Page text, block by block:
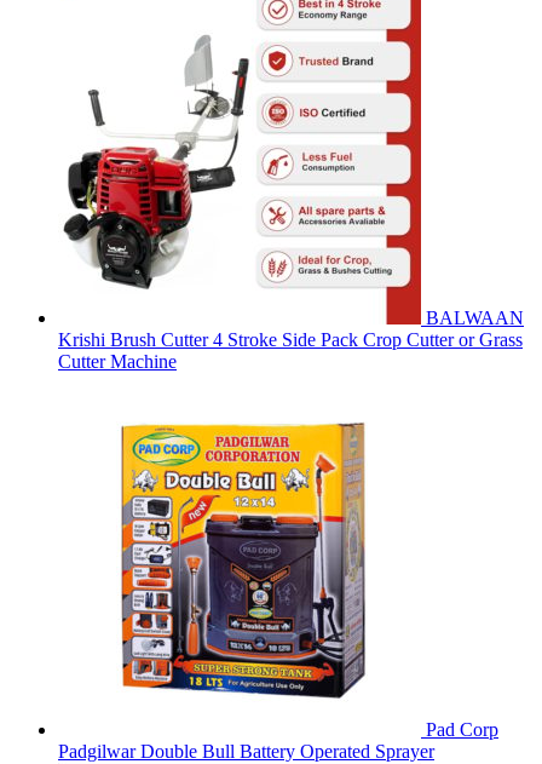
BALWAAN
Krishi Brush Cutter 4 Stroke Side Pack Crop Cutter or Grass
Cutter Machine
Pad Corp
Padgilwar Double Bull Battery Operated Sprayer